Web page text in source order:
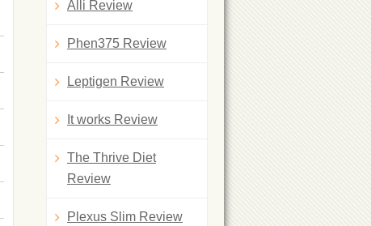
Alli Review
Phen375 Review
Leptigen Review
It works Review
The Thrive Diet
Review
Plexus Slim Review